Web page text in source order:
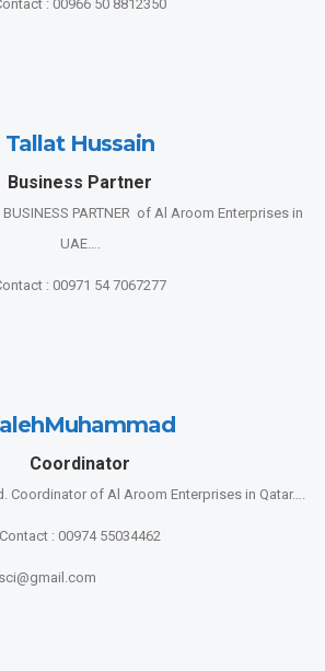
: 00966 50 8812350
Tallat Hussain
Business Partner
PARTNER of Al Aroom Enterprises in
UAE….
: 00971 54 7067277
Coordinator
Coordinator of Al Aroom Enterprises in Qatar….
Contact : 00974 55034462